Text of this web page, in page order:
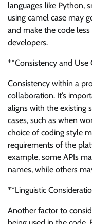
languages like Python,
using camel case may
and make the code
developers.
**Consistency and Use
Consistency within a
collaboration. It’s
aligns with the existing
cases, such as when
choice of coding style
requirements of the
example, some APIs
names, while others
**Linguistic
Another factor to